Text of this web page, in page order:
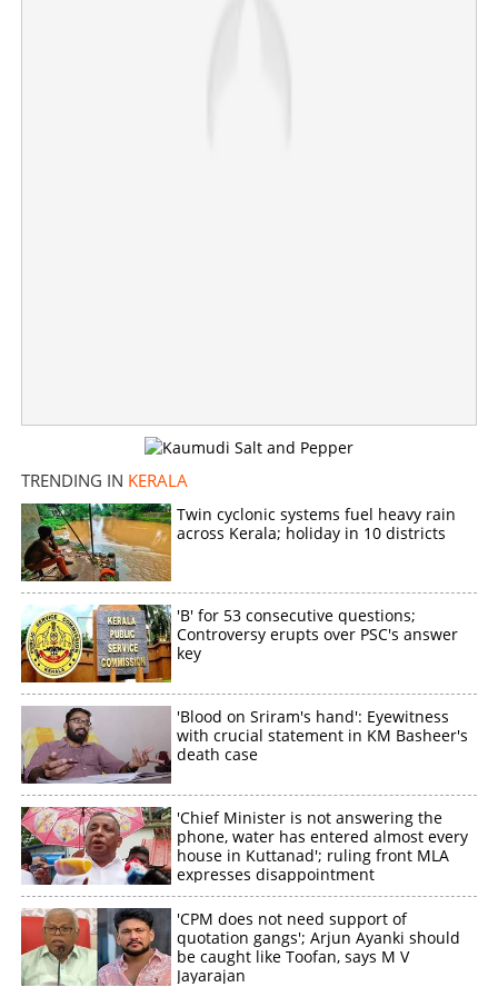
TRENDING IN KERALA
Twin cyclonic systems fuel heavy rain
across Kerala; holiday in 10 districts
'B' for 53 consecutive questions;
Controversy erupts over PSC's answer
key
'Blood on Sriram's hand': Eyewitness
with crucial statement in KM Basheer's
death case
'Chief Minister is not answering the
phone, water has entered almost every
house in Kuttanad'; ruling front MLA
expresses disappointment
'CPM does not need support of
quotation gangs'; Arjun Ayanki should
be caught like Toofan, says M V
Jayarajan
Copy Link